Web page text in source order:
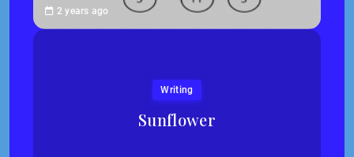
Traska
2 years ago
Writing
Sunflower